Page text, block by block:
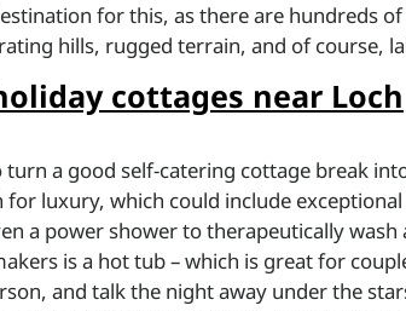
for this, as there are hundreds
hills, rugged terrain, and of course,
cottages near Loch
turn a good self-catering cottage break
luxury, which could include
a power shower to therapeutically
is a hot tub – which is great for
and talk the night away under the